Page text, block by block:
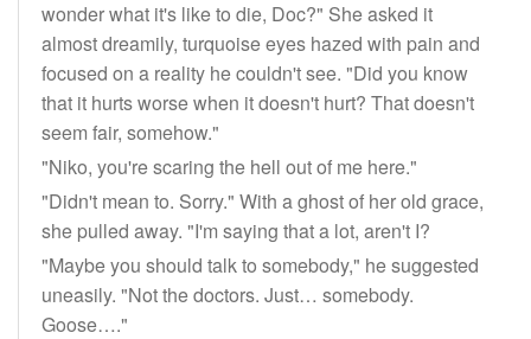
wonder what it's like to die, Doc?" She asked it
almost dreamily, turquoise eyes hazed with pain and
focused on a reality he couldn't see. "Did you know
that it hurts worse when it doesn't hurt? That doesn't
seem fair, somehow."
"Niko, you're scaring the hell out of me here."
"Didn't mean to. Sorry." With a ghost of her old grace,
she pulled away. "I'm saying that a lot, aren't I?
"Maybe you should talk to somebody," he suggested
uneasily. "Not the doctors. Just… somebody.
Goose…."